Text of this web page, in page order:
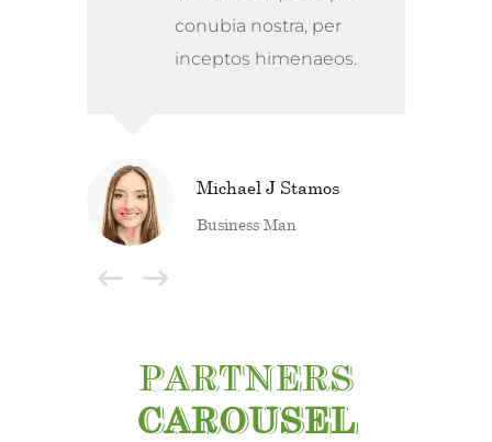
conubia nostra, per
inceptos himenaeos.
Michael J Stamos
Business Man
PARTNERS
CAROUSEL